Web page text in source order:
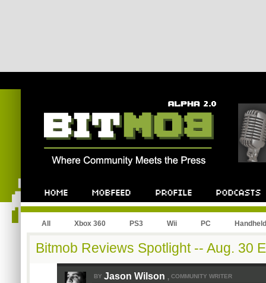
All Xbox 360 PS3 Wii PC Handheld
Bitmob Reviews Spotlight -- Aug. 30
BY Jason Wilson , COMMUNITY WRITER